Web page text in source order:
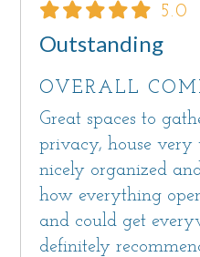
5.0
Outstanding
OVERALL
Great spaces to
privacy, house very
nicely organized
how everything
and could get
definitely